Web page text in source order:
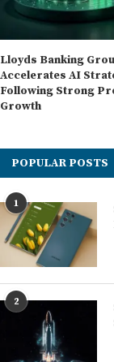
Lloyds Banking
Accelerates AI
Following Strong
Growth
POPULAR POSTS
1
2